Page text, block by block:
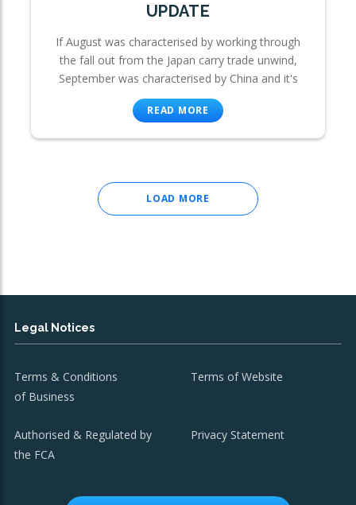
UPDATE
If August was characterised by working through
the fall out from the Japan carry trade unwind,
September was characterised by China and it's
READ MORE
LOAD MORE
Legal Notices
Terms & Conditions
of Business
Terms of Website
Authorised & Regulated by
the FCA
Privacy Statement